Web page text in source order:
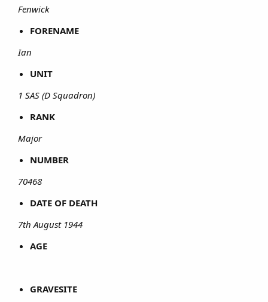
Fenwick
FORENAME
Ian
UNIT
1 SAS (D Squadron)
RANK
Major
NUMBER
70468
DATE OF DEATH
7th August 1944
AGE
GRAVESITE